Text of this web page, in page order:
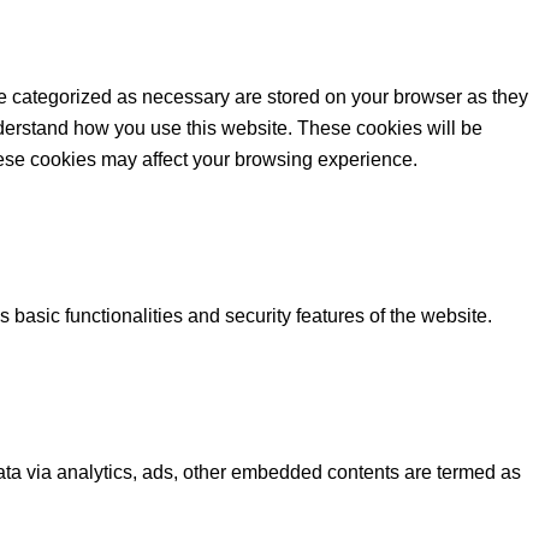
as necessary are stored on your browser as they
how you use this website. These cookies will be
cookies may affect your browsing experience.
functionalities and security features of the website.
via analytics, ads, other embedded contents are termed as